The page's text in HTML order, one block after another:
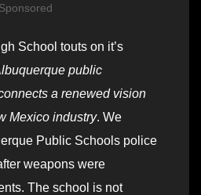
Sponsored
School touts on it’s
public
a renewed vision
Mexico industry. We
Public Schools police
weapons were
The school is not